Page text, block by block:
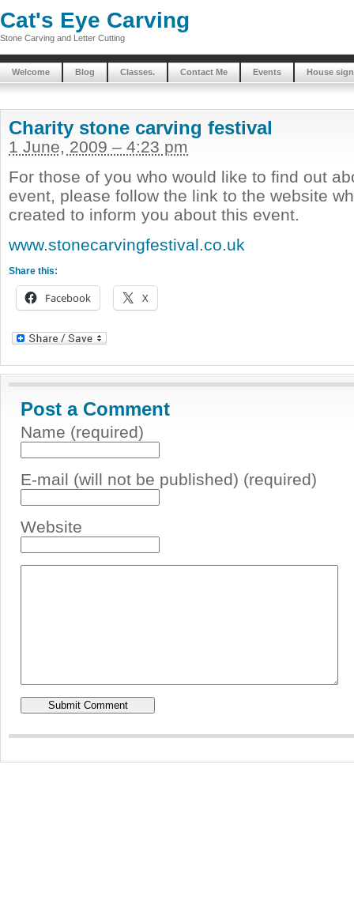
Cat's Eye Carving
Stone Carving and Letter Cutting
Welcome Blog Classes. Contact Me Events House
Charity stone carving festival
1 June, 2009 – 4:23 pm
For those of you who would like to find out
event, please follow the link to the website
created to inform you about this event.
www.stonecarvingfestival.co.uk
Share this:
Facebook X
Post a Comment
Name (required)
E-mail (will not be published) (required)
Website